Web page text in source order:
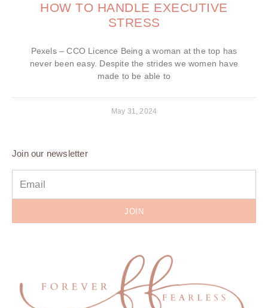
HOW TO HANDLE EXECUTIVE
STRESS
Pexels – CCO Licence Being a woman at the top has
never been easy. Despite the strides we women have
made to be able to
May 31, 2024
Join our newsletter
JOIN